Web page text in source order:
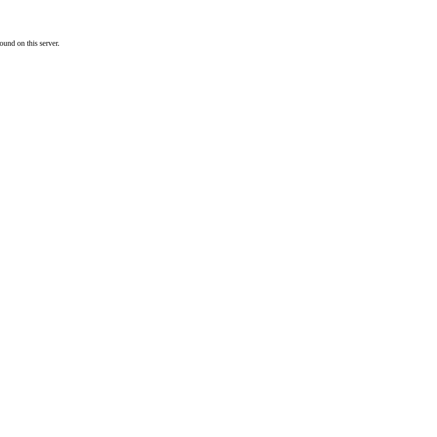
on this server.